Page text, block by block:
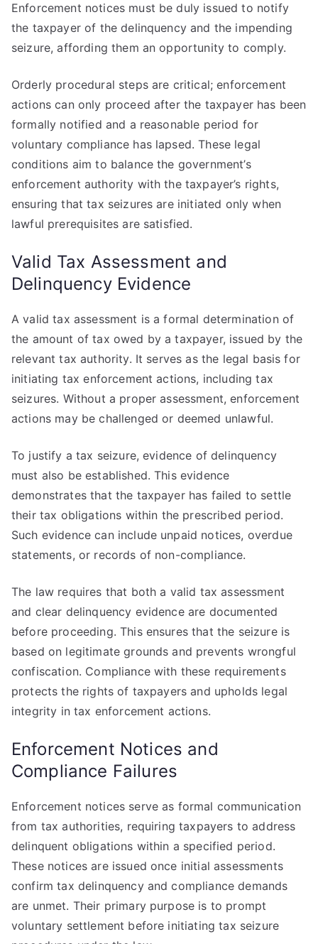
Enforcement notices must be duly issued to notify
the taxpayer of the delinquency and the impending
seizure, affording them an opportunity to comply.
Orderly procedural steps are critical; enforcement
actions can only proceed after the taxpayer has been
formally notified and a reasonable period for
voluntary compliance has lapsed. These legal
conditions aim to balance the government’s
enforcement authority with the taxpayer’s rights,
ensuring that tax seizures are initiated only when
lawful prerequisites are satisfied.
Valid Tax Assessment and
Delinquency Evidence
A valid tax assessment is a formal determination of
the amount of tax owed by a taxpayer, issued by the
relevant tax authority. It serves as the legal basis for
initiating tax enforcement actions, including tax
seizures. Without a proper assessment, enforcement
actions may be challenged or deemed unlawful.
To justify a tax seizure, evidence of delinquency
must also be established. This evidence
demonstrates that the taxpayer has failed to settle
their tax obligations within the prescribed period.
Such evidence can include unpaid notices, overdue
statements, or records of non-compliance.
The law requires that both a valid tax assessment
and clear delinquency evidence are documented
before proceeding. This ensures that the seizure is
based on legitimate grounds and prevents wrongful
confiscation. Compliance with these requirements
protects the rights of taxpayers and upholds legal
integrity in tax enforcement actions.
Enforcement Notices and
Compliance Failures
Enforcement notices serve as formal communication
from tax authorities, requiring taxpayers to address
delinquent obligations within a specified period.
These notices are issued once initial assessments
confirm tax delinquency and compliance demands
are unmet. Their primary purpose is to prompt
voluntary settlement before initiating tax seizure